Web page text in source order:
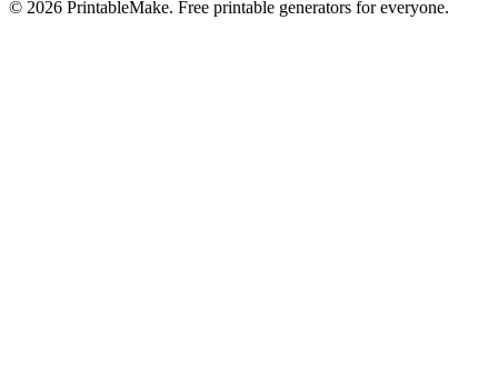
© 2026 PrintableMake. Free printable generators for everyone.